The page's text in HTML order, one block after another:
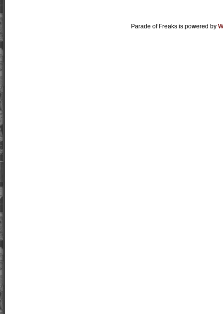
Parade of Freaks is powered by